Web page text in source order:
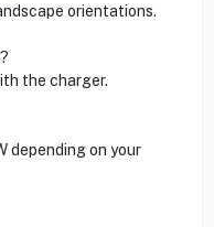
orientations.
the charger.
depending on your